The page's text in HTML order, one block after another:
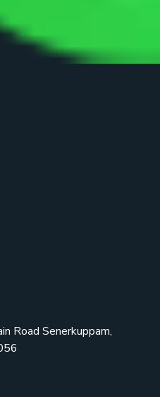
Road Senerkuppam,